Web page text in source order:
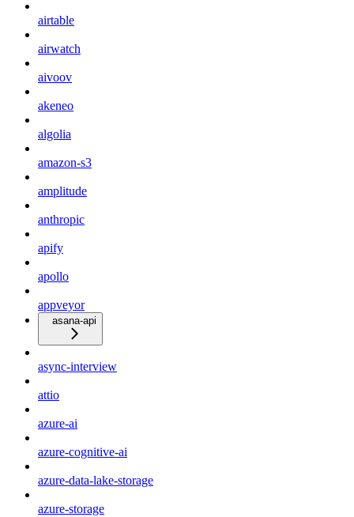
airtable
airwatch
aivoov
akeneo
algolia
amazon-s3
amplitude
anthropic
apify
apollo
appveyor
asana-api
async-interview
attio
azure-ai
azure-cognitive-ai
azure-data-lake-storage
azure-storage